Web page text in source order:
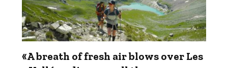
«A breath of fresh air blows over Les